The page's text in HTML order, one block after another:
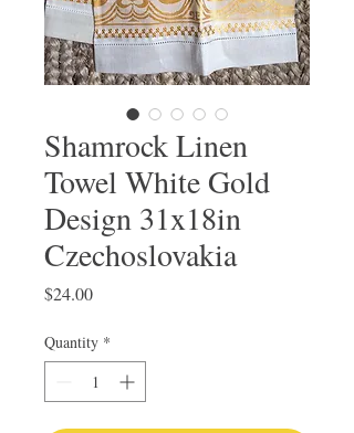
Shamrock Linen
Towel White Gold
Design 31x18in
Czechoslovakia
$24.00Price
Quantity *